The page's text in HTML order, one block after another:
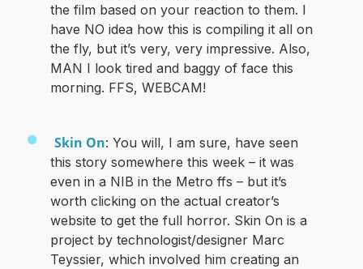
the film based on your reaction to them. I
have NO idea how this is compiling it all on
the fly, but it’s very, very impressive. Also,
MAN I look tired and baggy of face this
morning. FFS, WEBCAM!
Skin On: You will, I am sure, have seen
this story somewhere this week – it was
even in a NIB in the Metro ffs – but it’s
worth clicking on the actual creator’s
website to get the full horror. Skin On is a
project by technologist/designer Marc
Teyssier, which involved him creating an